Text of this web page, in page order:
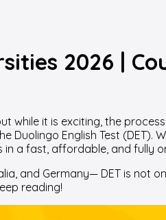
2026 |
it is exciting, the
English Test
a fast, affordable, and fully
and Germany— DET is
reading!